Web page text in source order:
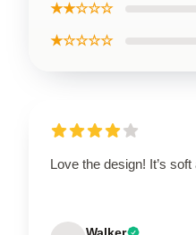
★★☆☆☆
★☆☆☆☆
Love the design! It’s